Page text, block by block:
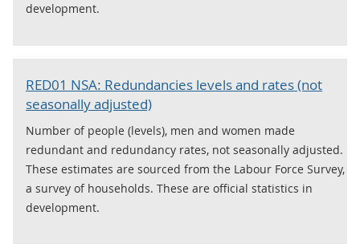
development.
RED01 NSA: Redundancies levels and rates (not
seasonally adjusted)
Number of people (levels), men and women made
redundant and redundancy rates, not seasonally adjusted.
These estimates are sourced from the Labour Force Survey,
a survey of households. These are official statistics in
development.